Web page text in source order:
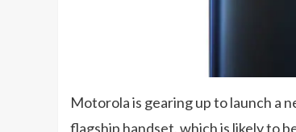
Motorola is gearing up to launch a
flagship handset, which is likely to